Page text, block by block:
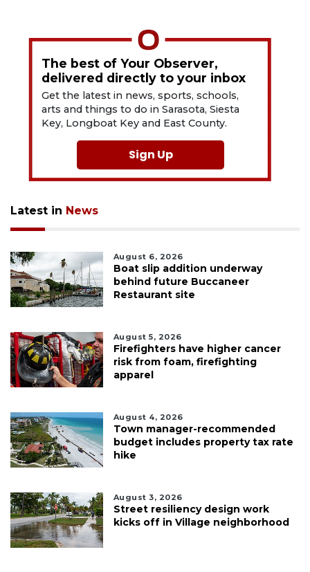
The best of Your Observer,
delivered directly to your inbox
Get the latest in news, sports, schools,
arts and things to do in Sarasota, Siesta
Key, Longboat Key and East County.
Sign Up
Latest in News
August 6, 2026
Boat slip addition underway
behind future Buccaneer
Restaurant site
August 5, 2026
Firefighters have higher cancer
risk from foam, firefighting
apparel
August 4, 2026
Town manager-recommended
budget includes property tax rate
hike
August 3, 2026
Street resiliency design work
kicks off in Village neighborhood